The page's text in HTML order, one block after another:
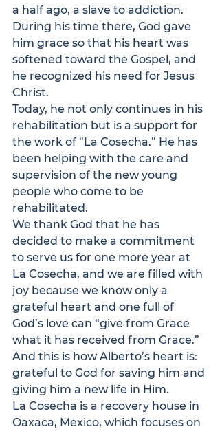
a half ago, a slave to addiction.
During his time there, God gave
him grace so that his heart was
softened toward the Gospel, and
he recognized his need for Jesus
Christ.
Today, he not only continues in his
rehabilitation but is a support for
the work of “La Cosecha.” He has
been helping with the care and
supervision of the new young
people who come to be
rehabilitated.
We thank God that he has
decided to make a commitment
to serve us for one more year at
La Cosecha, and we are filled with
joy because we know only a
grateful heart and one full of
God’s love can “give from Grace
what it has received from Grace.”
And this is how Alberto’s heart is:
grateful to God for saving him and
giving him a new life in Him.
La Cosecha is a recovery house in
Oaxaca, Mexico, which focuses on